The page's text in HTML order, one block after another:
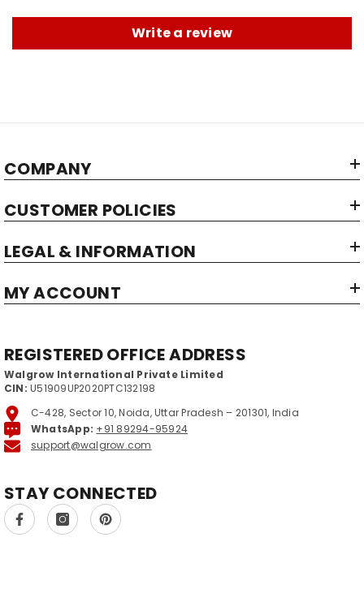
Write a review
COMPANY
CUSTOMER POLICIES
LEGAL & INFORMATION
MY ACCOUNT
REGISTERED OFFICE ADDRESS
Walgrow International Private Limited
CIN: U51909UP2020PTC132198
C-428, Sector 10, Noida, Uttar Pradesh – 201301, India
WhatsApp: +91 89294-95924
support@walgrow.com
STAY CONNECTED